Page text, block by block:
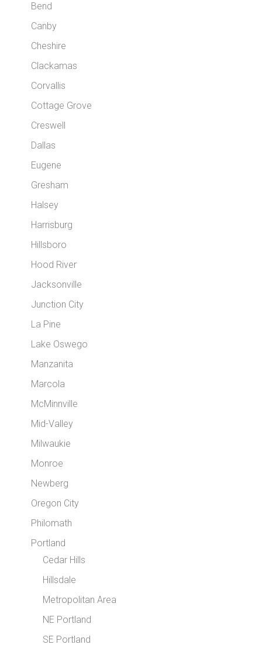
Bend
Canby
Cheshire
Clackamas
Corvallis
Cottage Grove
Creswell
Dallas
Eugene
Gresham
Halsey
Harrisburg
Hillsboro
Hood River
Jacksonville
Junction City
La Pine
Lake Oswego
Manzanita
Marcola
McMinnville
Mid-Valley
Milwaukie
Monroe
Newberg
Oregon City
Philomath
Portland
Cedar Hills
Hillsdale
Metropolitan Area
NE Portland
SE Portland